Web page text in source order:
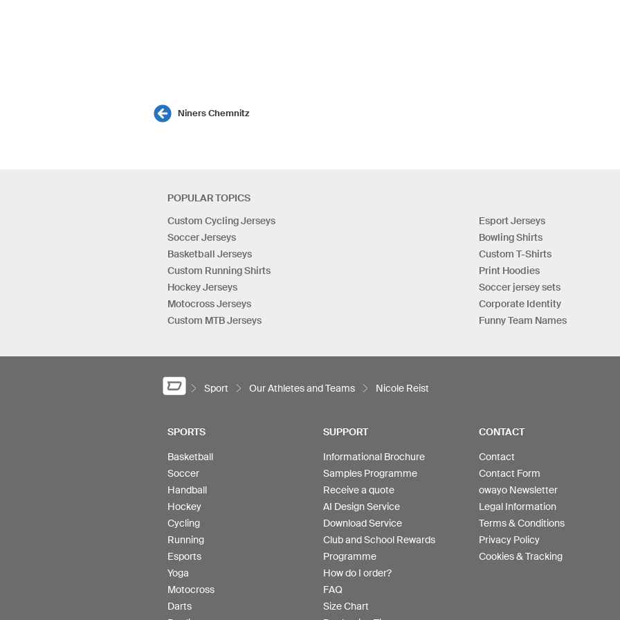
Niners Chemnitz
POPULAR TOPICS
Custom Cycling Jerseys
Soccer Jerseys
Basketball Jerseys
Custom Running Shirts
Hockey Jerseys
Motocross Jerseys
Custom MTB Jerseys
Esport Jerseys
Bowling Shirts
Custom T-Shirts
Print Hoodies
Soccer jersey sets
Corporate Identity
Funny Team Names
Sport Our Athletes and Teams Nicole Reist
SPORTS
Basketball
Soccer
Handball
Hockey
Cycling
Running
Esports
Yoga
Motocross
Darts
SUPPORT
Informational Brochure
Samples Programme
Receive a quote
AI Design Service
Download Service
Club and School Rewards
Programme
How do I order?
FAQ
Size Chart
CONTACT
Contact
Contact Form
owayo Newsletter
Legal Information
Terms & Conditions
Privacy Policy
Cookies & Tracking